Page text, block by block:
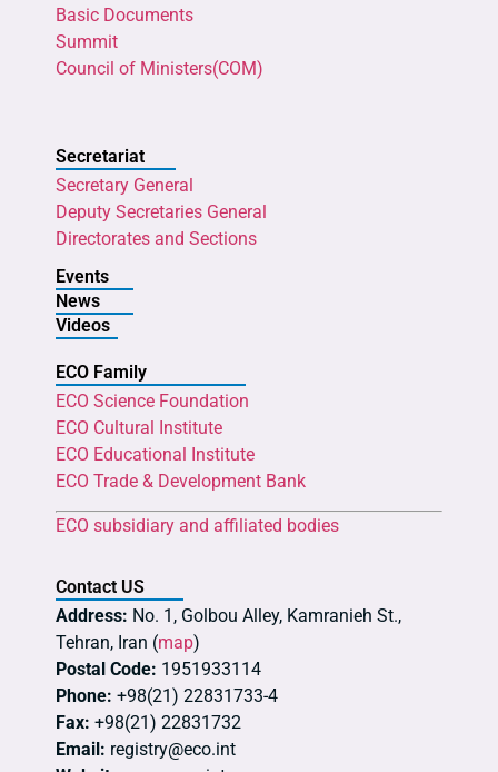
Basic Documents
Summit
Council of Ministers(COM)
Secretariat
Secretary General
Deputy Secretaries General
Directorates and Sections
Events
News
Videos
ECO Family
ECO Science Foundation
ECO Cultural Institute
ECO Educational Institute
ECO Trade & Development Bank
ECO subsidiary and affiliated bodies
Contact US
Address: No. 1, Golbou Alley, Kamranieh St.,
Tehran, Iran (map)
Postal Code: 1951933114
Phone: +98(21) 22831733-4
Fax: +98(21) 22831732
Email: registry@eco.int